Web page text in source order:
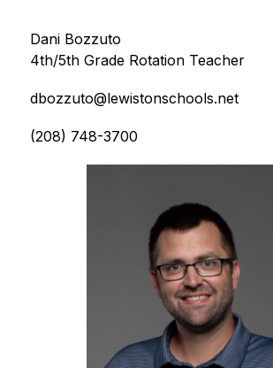
Dani Bozzuto
4th/5th Grade Rotation Teacher
dbozzuto@lewistonschools.net
(208) 748-3700